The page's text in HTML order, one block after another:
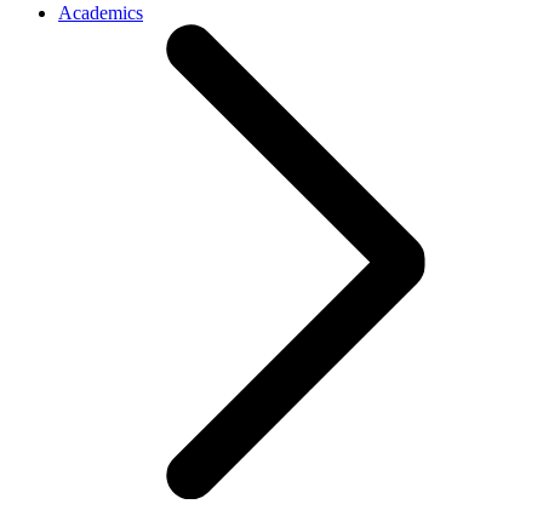
Academics